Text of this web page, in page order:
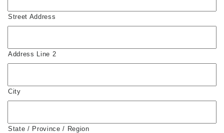
Street Address
Address Line 2
City
State / Province / Region